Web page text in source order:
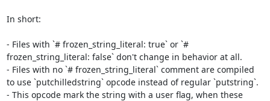
In short:
- Files with `# frozen_string_literal: true` or `#
frozen_string_literal: false` don't change in behavior at all.
- Files with no `# frozen_string_literal` comment are compiled
to use `putchilledstring` opcode instead of regular `putstring`.
- This opcode mark the string with a user flag, when these